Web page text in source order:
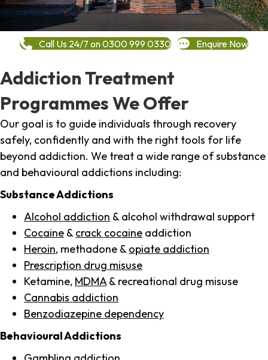
Call Us 24/7 on 0300 999 0330 Enquire Now
Addiction Treatment
Programmes We Offer
Our goal is to guide individuals through recovery
safely, confidently and with the right tools for life
beyond addiction. We treat a wide range of substance
and behavioural addictions including:
Substance Addictions
Alcohol addiction & alcohol withdrawal support
Cocaine & crack cocaine addiction
Heroin, methadone & opiate addiction
Prescription drug misuse
Ketamine, MDMA & recreational drug misuse
Cannabis addiction
Benzodiazepine dependency
Behavioural Addictions